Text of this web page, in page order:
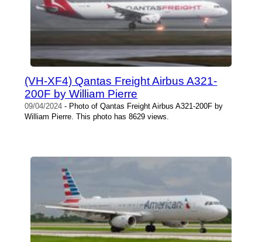
(VH-XF4) Qantas Freight Airbus A321-
200F by William Pierre
09/04/2024 - Photo of Qantas Freight Airbus A321-200F by
William Pierre. This photo has 8629 views.